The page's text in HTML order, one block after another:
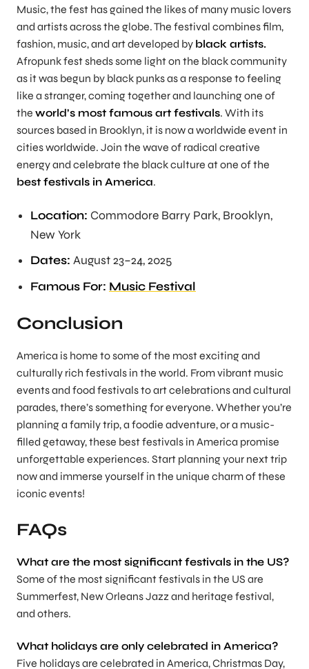
Music, the fest has gained the likes of many music lovers
and artists across the globe. The festival combines film,
fashion, music, and art developed by black artists.
Afropunk fest sheds some light on the black community
as it was begun by black punks as a response to feeling
like a stranger, coming together and launching one of
the world’s most famous art festivals. With its
sources based in Brooklyn, it is now a worldwide event in
cities worldwide. Join the wave of radical creative
energy and celebrate the black culture at one of the
best festivals in America.
Location: Commodore Barry Park, Brooklyn,
New York
Dates: August 23–24, 2025
Famous For: Music Festival
Conclusion
America is home to some of the most exciting and
culturally rich festivals in the world. From vibrant music
events and food festivals to art celebrations and cultural
parades, there’s something for everyone. Whether you’re
planning a family trip, a foodie adventure, or a music-
filled getaway, these best festivals in America promise
unforgettable experiences. Start planning your next trip
now and immerse yourself in the unique charm of these
iconic events!
FAQs
What are the most significant festivals in the US?
Some of the most significant festivals in the US are
Summerfest, New Orleans Jazz and heritage festival,
and others.
What holidays are only celebrated in America?
Five holidays are celebrated in America, Christmas Day,